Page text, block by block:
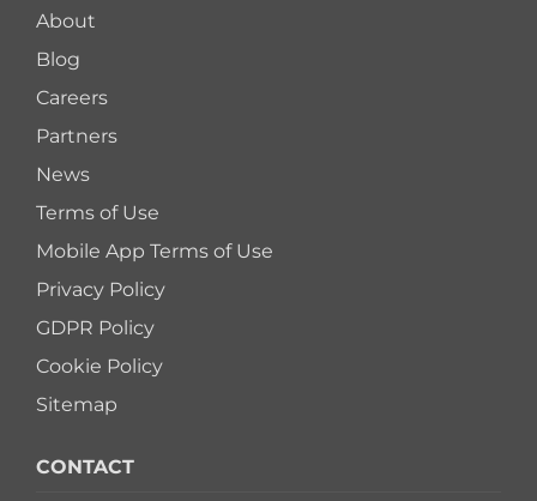
About
Blog
Careers
Partners
News
Terms of Use
Mobile App Terms of Use
Privacy Policy
GDPR Policy
Cookie Policy
Sitemap
CONTACT